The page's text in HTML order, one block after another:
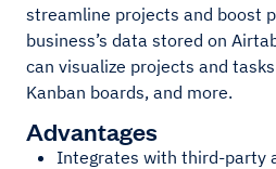
streamline projects and boost
business’s data stored on
can visualize projects and
Kanban boards, and more.
Advantages
Integrates with third-party